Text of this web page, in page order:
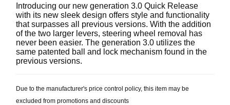
Introducing our new generation 3.0 Quick Release
with its new sleek design offers style and functionality
that surpasses all previous versions. With the addition
of the two larger levers, steering wheel removal has
never been easier. The generation 3.0 utilizes the
same patented ball and lock mechanism found in the
previous versions.
Due to the manufacturer's price control policy, this item may be
excluded from promotions and discounts